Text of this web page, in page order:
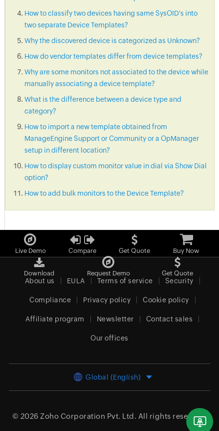
How to classify two devices having same SysOID's into
two separate Device Templates?
Why the discovered device is categorized as Unknown?
How do vendor templates differ from device templates?
Why are some monitors not associated to the device while
manually associating a device template?
What is the difference between a device type and
category?
How to import a new template obtained from
ManageEngine Support or Community or a OpManager
setup in different location?
How to display custom monitor value in dial via Show Dial
option?
How to add bulk monitors to the Device Template?
Live Demo Compare Get Quote Buy Now
Download Request Demo Get Quote
About us EULA Terms of service Security
Compliance Privacy policy Cookie policy
Affiliate program Newsletter Contact sales
Our offices
Global (English)
© 2026 Zoho Corporation Pvt. Ltd. All rights reserved.